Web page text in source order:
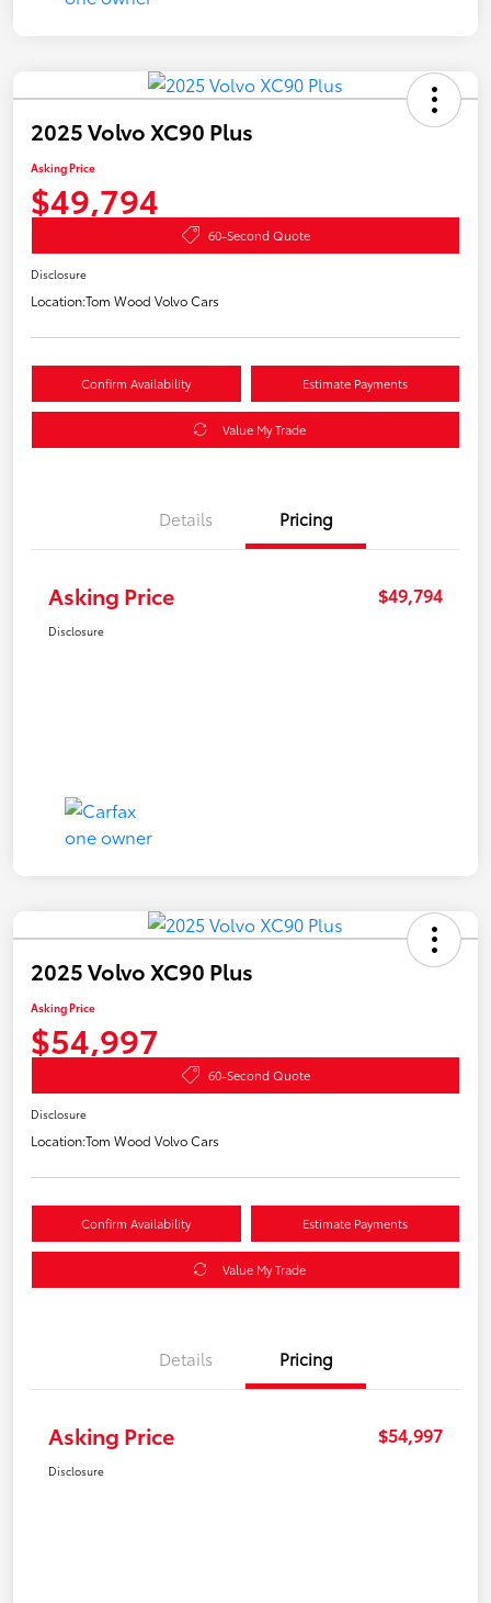
2025 Volvo XC90 Plus
Asking Price
$49,794
60-Second Quote
Disclosure
Location:Tom Wood Volvo Cars
Confirm Availability Estimate Payments
Value My Trade
Details Pricing
Asking Price $49,794
Disclosure
2025 Volvo XC90 Plus
Asking Price
$54,997
60-Second Quote
Disclosure
Location:Tom Wood Volvo Cars
Confirm Availability Estimate Payments
Value My Trade
Details Pricing
Asking Price $54,997
Disclosure